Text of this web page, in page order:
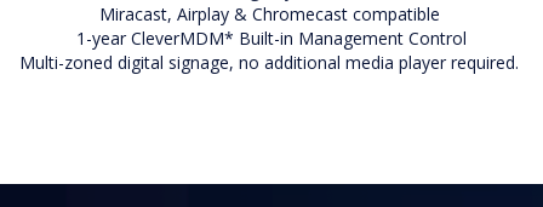
Miracast, Airplay & Chromecast compatible
1-year CleverMDM* Built-in Management Control
Multi-zoned digital signage, no additional media player required.